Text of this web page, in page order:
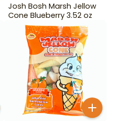
Josh Bosh Marsh Jellow
Cone Blueberry 3.52 oz